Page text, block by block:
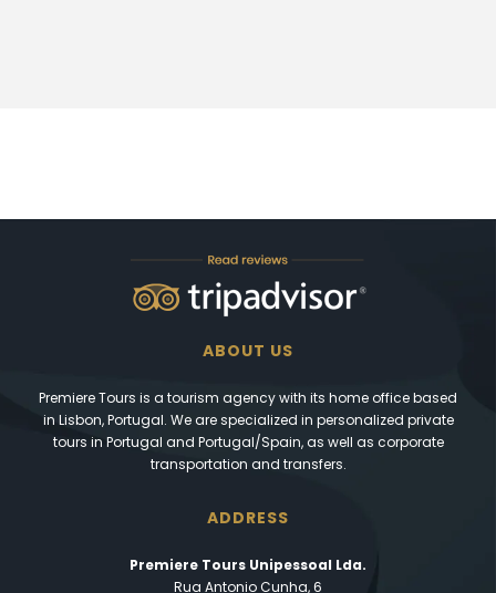
ABOUT US
Premiere Tours is a tourism agency with its home office based
in Lisbon, Portugal. We are specialized in personalized private
tours in Portugal and Portugal/Spain, as well as corporate
transportation and transfers.
ADDRESS
Premiere Tours Unipessoal Lda.
Rua Antonio Cunha, 6